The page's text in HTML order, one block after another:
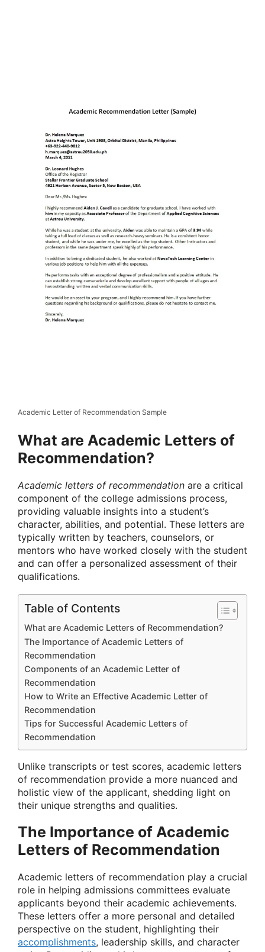
Academic Letter of Recommendation Sample
What are Academic Letters of
Recommendation?
Academic letters of recommendation are a critical
component of the college admissions process,
providing valuable insights into a student’s
character, abilities, and potential. These letters are
typically written by teachers, counselors, or
mentors who have worked closely with the student
and can offer a personalized assessment of their
qualifications.
Table of Contents
What are Academic Letters of Recommendation?
The Importance of Academic Letters of
Recommendation
Components of an Academic Letter of
Recommendation
How to Write an Effective Academic Letter of
Recommendation
Tips for Successful Academic Letters of
Recommendation
Unlike transcripts or test scores, academic letters
of recommendation provide a more nuanced and
holistic view of the applicant, shedding light on
their unique strengths and qualities.
The Importance of Academic
Letters of Recommendation
Academic letters of recommendation play a crucial
role in helping admissions committees evaluate
applicants beyond their academic achievements.
These letters offer a more personal and detailed
perspective on the student, highlighting their
accomplishments, leadership skills, and character